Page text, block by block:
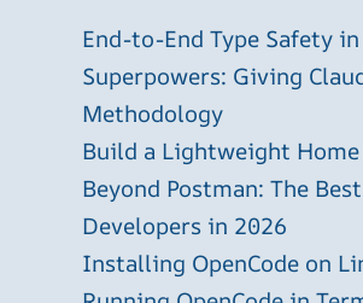
End-to-End Type Safety
Superpowers: Giving
Methodology
Build a Lightweight
Beyond Postman: The
Developers in 2026
Installing OpenCode on